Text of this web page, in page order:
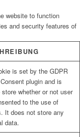
website to function
and security features of
is set by the GDPR
plugin and is
whether or not user
to the use of
It does not store any
data.